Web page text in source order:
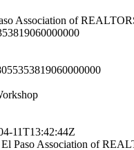
Association of
11T13:42:44Z
El Paso Association of